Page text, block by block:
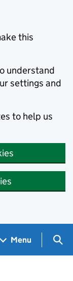
this
understand
settings and
to help us
Menu